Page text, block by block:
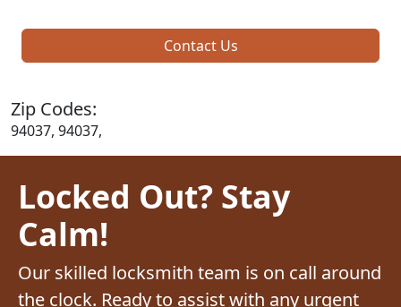
Contact Us
Zip Codes:
94037, 94037,
Locked Out? Stay
Calm!
Our skilled locksmith team is on call around
the clock. Ready to assist with any urgent